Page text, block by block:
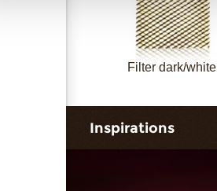
Filter dark/white
Inspirations